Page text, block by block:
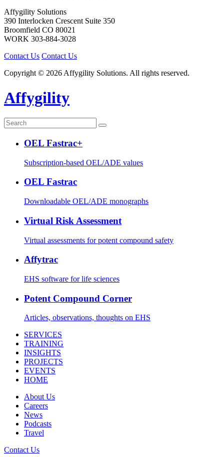
Affygility Solutions
390 Interlocken Crescent Suite 350
Broomfield CO 80021
WORK 303-884-3028
Contact Us Contact Us
Copyright © 2026 Affygility Solutions. All rights reserved.
Affygility
OEL Fastrac+
Subscription-based OEL/ADE values
OEL Fastrac
Downloadable OEL/ADE monographs
Virtual Risk Assessment
Virtual assessments for potent compound safety
Affytrac
EHS software for life sciences
Potent Compound Corner
Articles, observations, thoughts on EHS
SERVICES
TRAINING
INSIGHTS
PROJECTS
EVENTS
HOME
About Us
Careers
News
Podcasts
Travel
Contact Us